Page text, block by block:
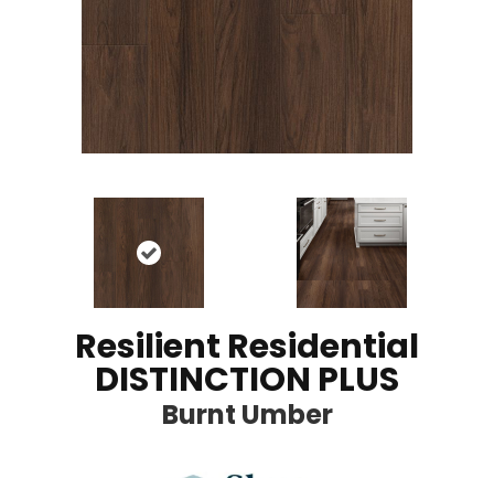
Resilient Residential
DISTINCTION PLUS
Burnt Umber